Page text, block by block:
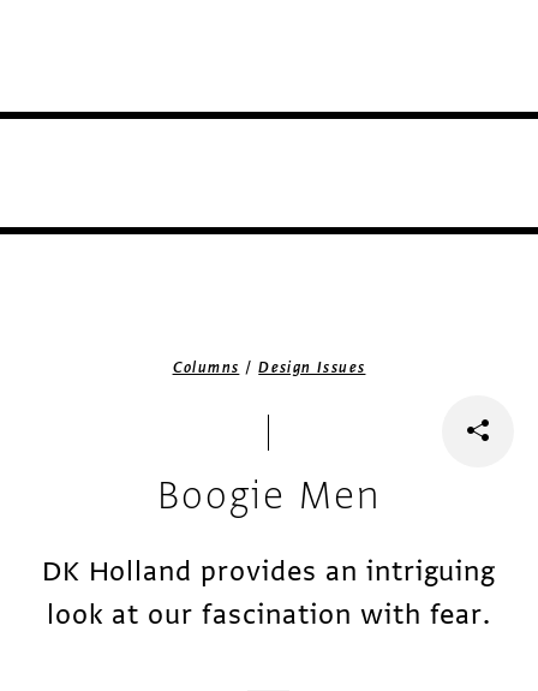
Columns /Design Issues
Boogie Men
DK Holland provides an intriguing
look at our fascination with fear.